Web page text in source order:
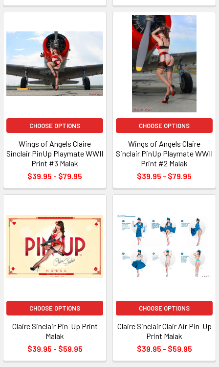
CHOOSE OPTIONS
Wings of Angels Claire
Sinclair PinUp Playmate WWII
Print #3 Malak
$39.95 - $79.95
CHOOSE OPTIONS
Wings of Angels Claire
Sinclair PinUp Playmate WWII
Print #2 Malak
$39.95 - $79.95
CHOOSE OPTIONS
Claire Sinclair Pin-Up Print
Malak
$39.95 - $59.95
CHOOSE OPTIONS
Claire Sinclair Clair Air Pin-Up
Print Malak
$39.95 - $59.95